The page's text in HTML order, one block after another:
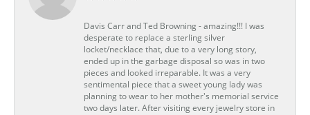
Davis Carr and Ted Browning - amazing!!! I was
desperate to replace a sterling silver
locket/necklace that, due to a very long story,
ended up in the garbage disposal so was in two
pieces and looked irreparable. It was a very
sentimental piece that a sweet young lady was
planning to wear to her mother's memorial service
two days later. After visiting every jewelry store in